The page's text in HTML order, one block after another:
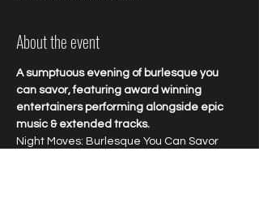
About the event
A sumptuous evening of burlesque you
can savor, featuring award winning
entertainers performing alongside epic
music & extended tracks.
Night Moves: Burlesque You Can Savor